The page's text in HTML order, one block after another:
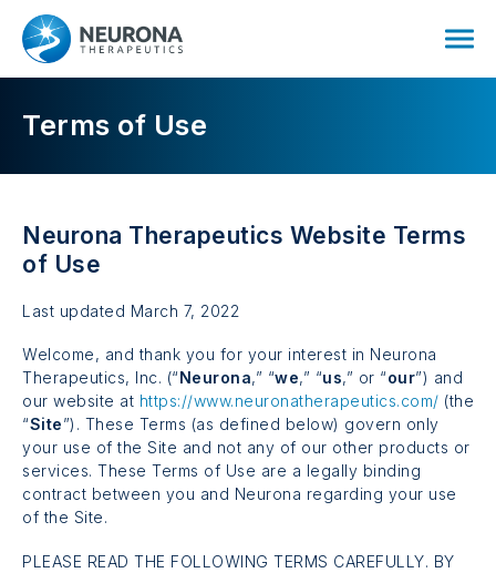
Terms of Use
Neurona Therapeutics Website Terms
of Use
Last updated March 7, 2022
Welcome, and thank you for your interest in Neurona
Therapeutics, Inc. (“Neurona,” “we,” “us,” or “our”) and
our website at https://www.neuronatherapeutics.com/ (the
“Site”). These Terms (as defined below) govern only
your use of the Site and not any of our other products or
services. These Terms of Use are a legally binding
contract between you and Neurona regarding your use
of the Site.
PLEASE READ THE FOLLOWING TERMS CAREFULLY. BY